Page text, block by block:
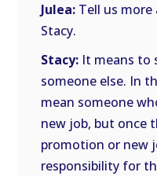
Julea: Tell us
Stacy.
Stacy: It means to
someone else. In
mean someone
new job, but once
promotion or new
responsibility for